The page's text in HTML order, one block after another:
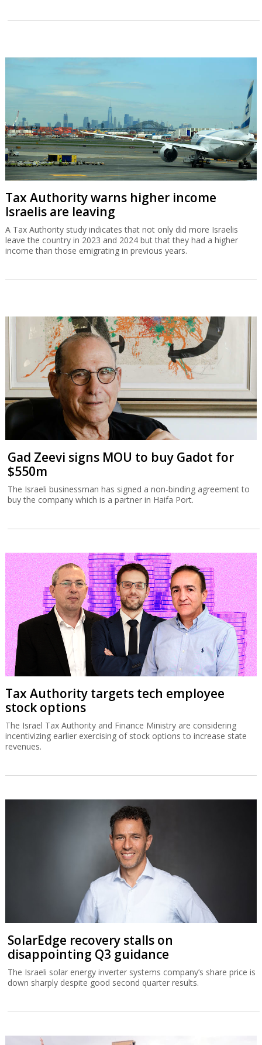
Tax Authority warns higher income
Israelis are leaving
A Tax Authority study indicates that not only did more Israelis
leave the country in 2023 and 2024 but that they had a higher
income than those emigrating in previous years.
Gad Zeevi signs MOU to buy Gadot for
$550m
The Israeli businessman has signed a non-binding agreement to
buy the company which is a partner in Haifa Port.
Tax Authority targets tech employee
stock options
The Israel Tax Authority and Finance Ministry are considering
incentivizing earlier exercising of stock options to increase state
revenues.
SolarEdge recovery stalls on
disappointing Q3 guidance
The Israeli solar energy inverter systems company’s share price is
down sharply despite good second quarter results.